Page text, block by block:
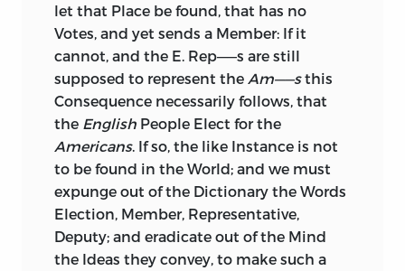
let that Place be found, that has no
Votes, and yet sends a Member: If it
cannot, and the E. Rep——s are still
supposed to represent the Am——sthis
Consequence necessarily follows, that
the English People Elect for the
Americans. If so, the like Instance is not
to be found in the World; and we must
expunge out of the Dictionary the Words
Election, Member, Representative,
Deputy; and eradicate out of the Mind
the Ideas they convey, to make such a